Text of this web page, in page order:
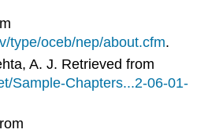
type/oceb/nep/about.cfm.
A. J. Retrieved from
Sample-Chapters...2-06-01-